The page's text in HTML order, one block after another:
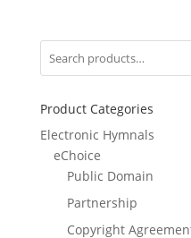
Product Categories
Electronic Hymnals
eChoice
Public Domain
Partnership
Copyright